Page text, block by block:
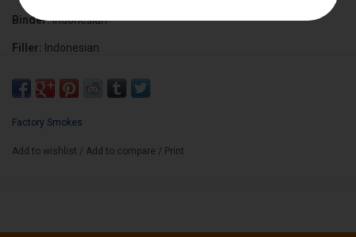
Binder:Indonesian
Filler: Indonesian
Bundle Count:
Factory Smokes
Add to wishlist / Add to compare / Print